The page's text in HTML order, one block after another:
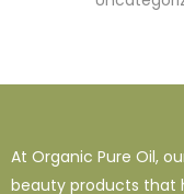
At Organic Pure Oil,
beauty products that